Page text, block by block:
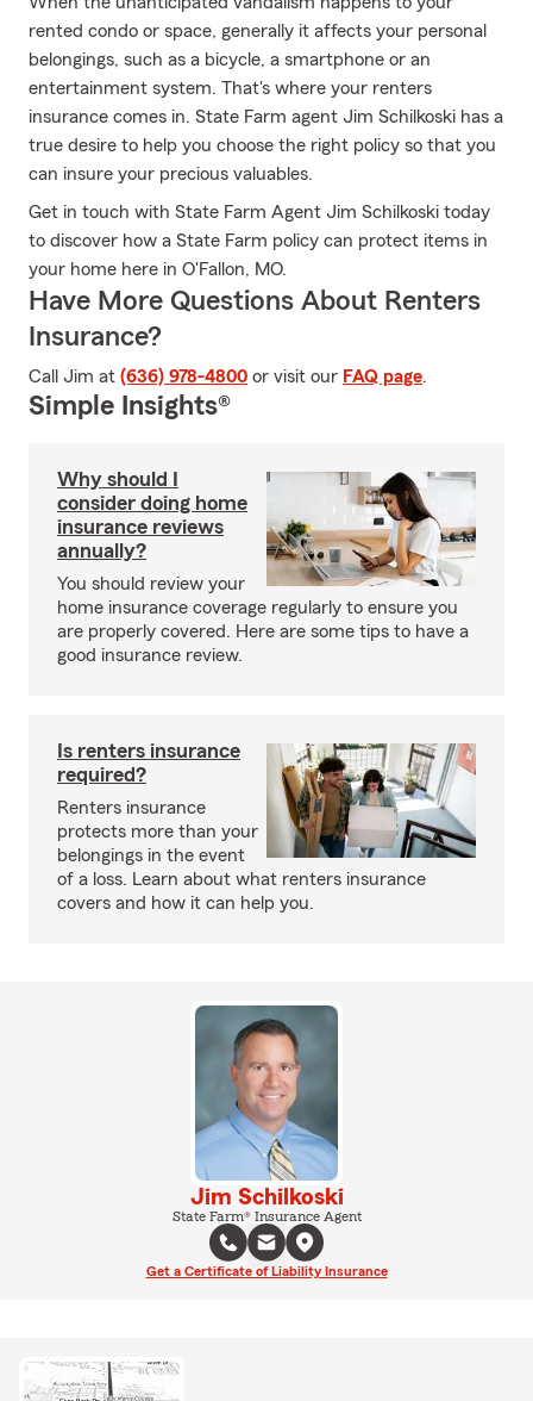
rented condo or space, generally it affects your personal
belongings, such as a bicycle, a smartphone or an
entertainment system. That's where your renters
insurance comes in. State Farm agent Jim Schilkoski has a
true desire to help you choose the right policy so that you
can insure your precious valuables.
Get in touch with State Farm Agent Jim Schilkoski today
to discover how a State Farm policy can protect items in
your home here in O'Fallon, MO.
Have More Questions About Renters
Insurance?
Call Jim at (636) 978-4800 or visit our FAQ page.
Simple Insights®
Why should I
consider doing home
insurance reviews
annually?
You should review your
home insurance coverage regularly to ensure you
are properly covered. Here are some tips to have a
good insurance review.
Is renters insurance
required?
Renters insurance
protects more than your
belongings in the event
of a loss. Learn about what renters insurance
covers and how it can help you.
Jim Schilkoski
State Farm® Insurance Agent
Get a Certificate of Liability Insurance